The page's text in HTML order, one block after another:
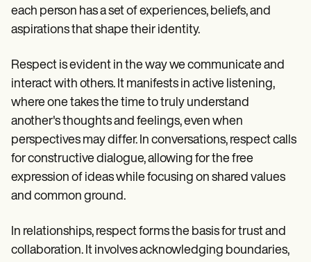
each person has a set of experiences, beliefs, and
aspirations that shape their identity.
Respect is evident in the way we communicate and
interact with others. It manifests in active listening,
where one takes the time to truly understand
another's thoughts and feelings, even when
perspectives may differ. In conversations, respect calls
for constructive dialogue, allowing for the free
expression of ideas while focusing on shared values
and common ground.
In relationships, respect forms the basis for trust and
collaboration. It involves acknowledging boundaries,